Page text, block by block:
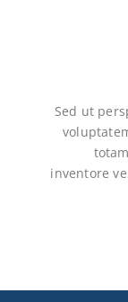
Sed ut
inventore